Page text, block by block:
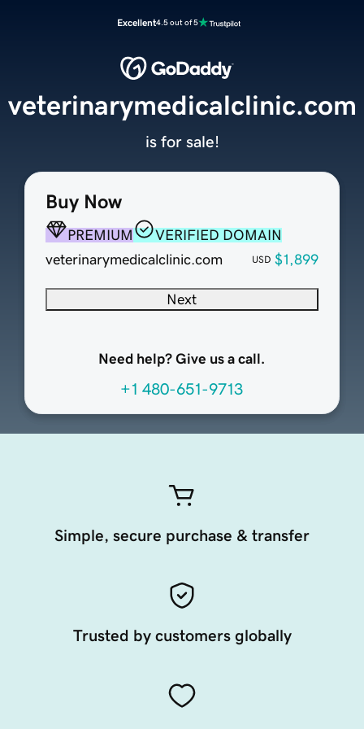
Excellent4.5 out of 5
Buy Now
PREMIUM
VERIFIED DOMAIN
veterinarymedicalclinic.com
USD $1,899
Next
Need help? Give us a call.
+1 480-651-9713
veterinarymedicalclinic.com
is for sale!
Simple, secure purchase & transfer
Trusted by customers globally